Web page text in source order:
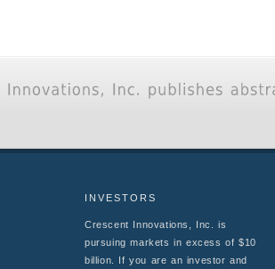
INVESTORS
Crescent Innovations, Inc. is
pursuing markets in excess of $10
billion. If you are an investor and